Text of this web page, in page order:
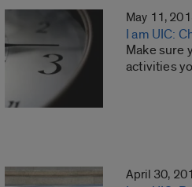
May 11,
I am UIC:
Make sure
activities
April 30,